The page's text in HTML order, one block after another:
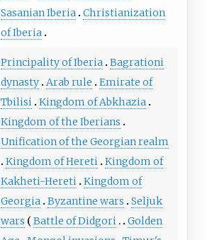
Sasanian Iberia Christianization
of Iberia
Principality of Iberia Bagrationi
dynasty Arab rule
Emirate of
Tbilisi Kingdom of Abkhazia
Kingdom of the Iberians
Unification of the Georgian realm
Kingdom of Hereti Kingdom of
Kakheti-Hereti Kingdom of
Georgia Byzantine wars
Seljuk
wars
Battle of Didgori
Golden